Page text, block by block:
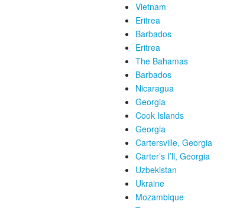
Vietnam
Eritrea
Barbados
Eritrea
The Bahamas
Barbados
Nicaragua
Georgia
Cook Islands
Georgia
Cartersville, Georgia
Carter’s I’ll, Georgia
Uzbekistan
Ukraine
Mozambique